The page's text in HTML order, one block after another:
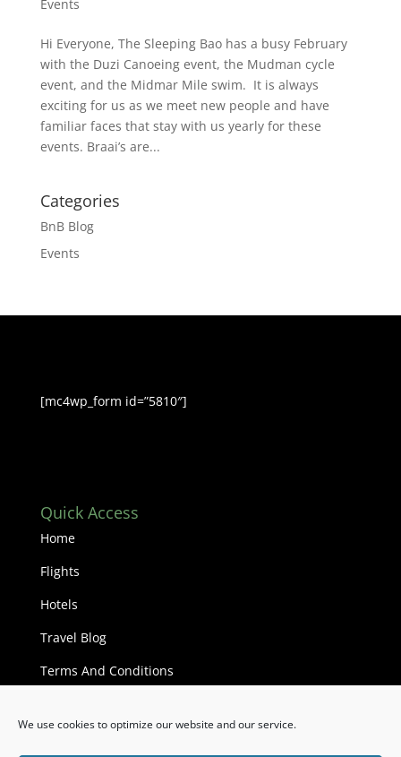
We use cookies to optimize our website and our service.
Events
Hi Everyone, The Sleeping Bao has a busy February
with the Duzi Canoeing event, the Mudman cycle
event, and the Midmar Mile swim. It is always
exciting for us as we meet new people and have
familiar faces that stay with us yearly for these
events. Braai’s are...
Categories
BnB Blog
Events
[mc4wp_form id=”5810″]
Quick Access
Home
Flights
Hotels
Travel Blog
Terms And Conditions